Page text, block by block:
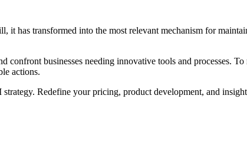
has transformed into the most relevant mechanism for
businesses needing innovative tools and processes.
actions.
Redefine your pricing, product development, and